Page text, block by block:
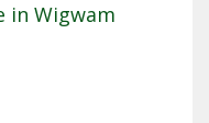
in Wigwam